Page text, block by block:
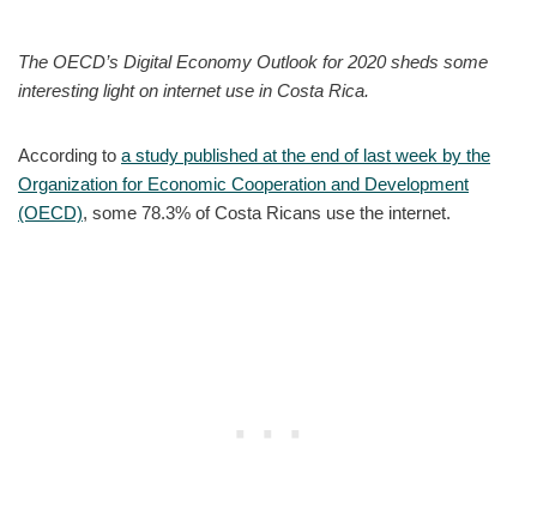
The OECD’s Digital Economy Outlook for 2020 sheds some
interesting light on internet use in Costa Rica.
According to a study published at the end of last week by the
Organization for Economic Cooperation and Development
(OECD), some 78.3% of Costa Ricans use the internet.